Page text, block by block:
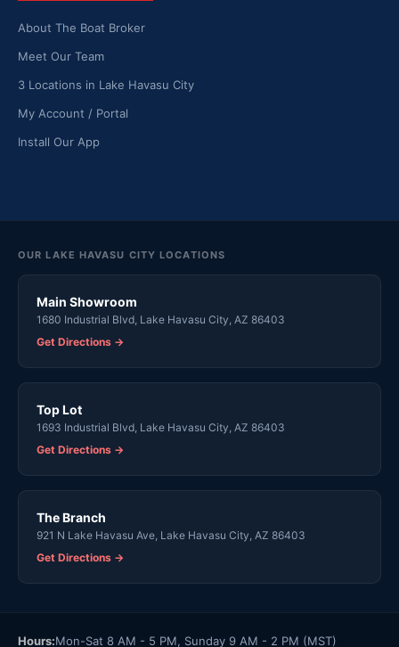
About The Boat Broker
Meet Our Team
3 Locations in Lake Havasu City
My Account / Portal
Install Our App
OUR LAKE HAVASU CITY LOCATIONS
Main Showroom
1680 Industrial Blvd, Lake Havasu City, AZ 86403
Get Directions →
Top Lot
1693 Industrial Blvd, Lake Havasu City, AZ 86403
Get Directions →
The Branch
921 N Lake Havasu Ave, Lake Havasu City, AZ 86403
Get Directions →
Hours:Mon-Sat 8 AM - 5 PM, Sunday 9 AM - 2 PM (MST)